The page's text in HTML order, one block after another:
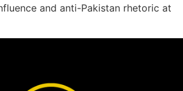
and anti-Pakistan rhetoric at